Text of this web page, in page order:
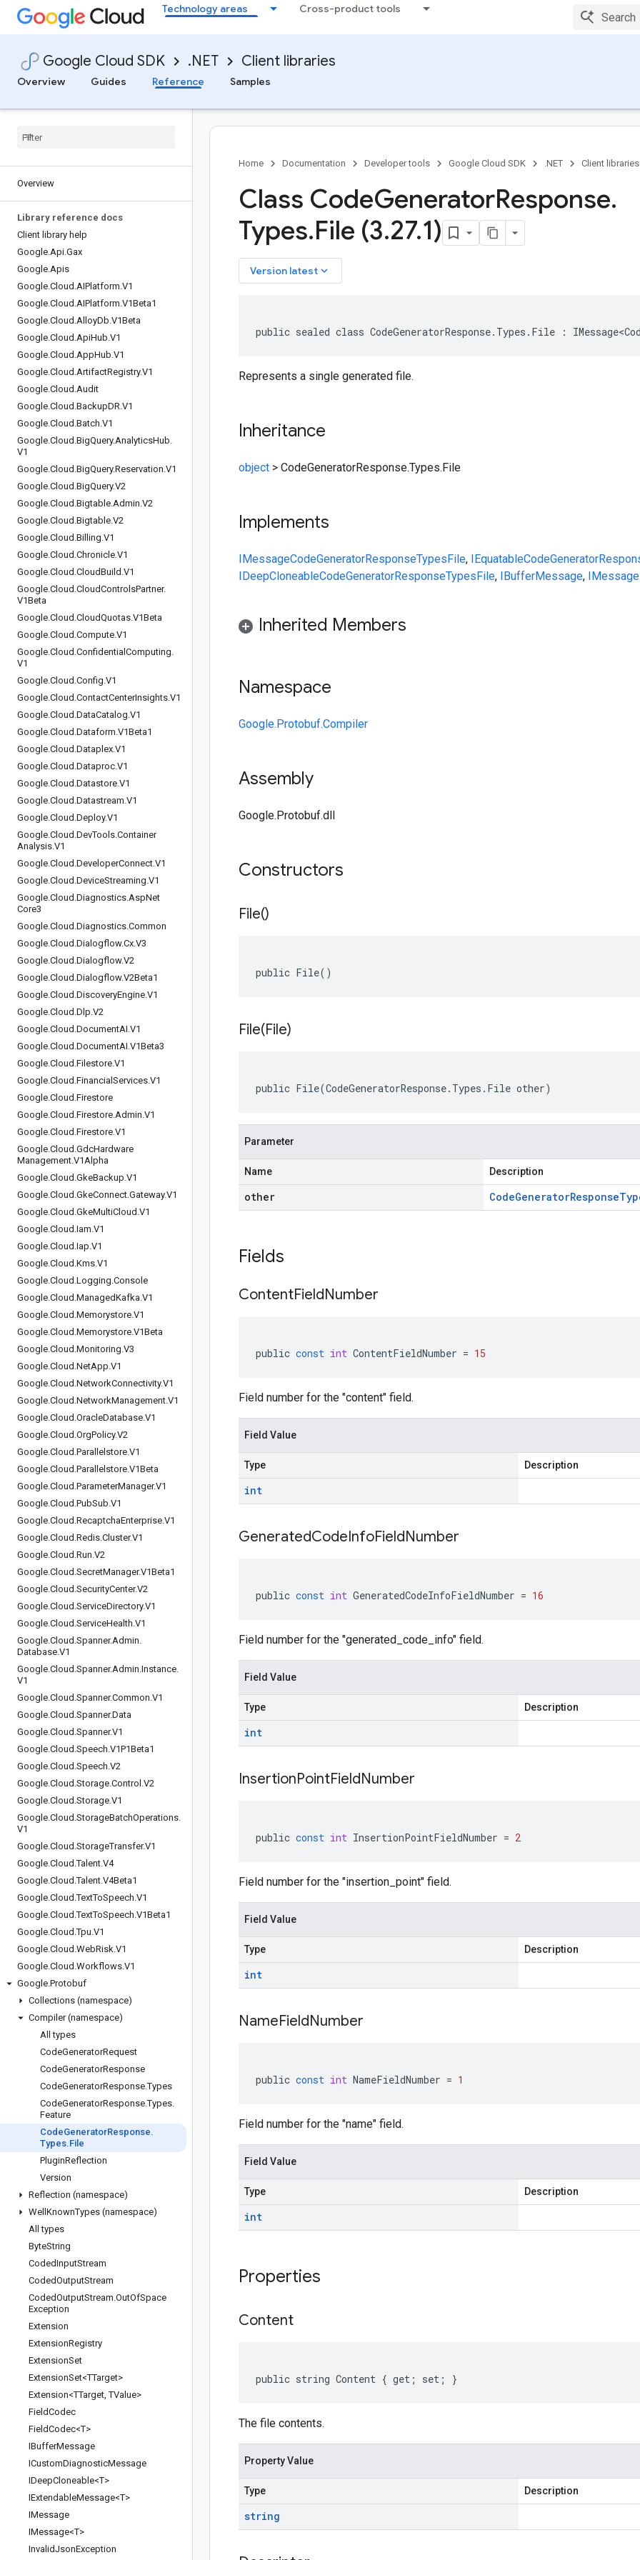
Technology areas Cross-product tools
Google Cloud SDK .NET Client libraries
Overview
Guides Reference Samples
Overview
Library reference docs
Client library help
Google.Api.Gax
Google.Apis
Google.Cloud .AIPlatform.V1
Google.Cloud .AIPlatform.V1Beta1
Google.Cloud .AlloyDb.V1Beta
Google.Cloud .ApiHub.V1
Google.Cloud .AppHub.V1
Google.Cloud .ArtifactRegistry.V1
Google.Cloud .Audit
Google.Cloud .BackupDR.V1
Google.Cloud .Batch.V1
Google.Cloud .BigQuery.AnalyticsHub.
V1
Google.Cloud .BigQuery.Reservation.V1
Google.Cloud .BigQuery.V2
Google.Cloud .Bigtable.Admin.V2
Google.Cloud .Bigtable.V2
Google.Cloud .Billing.V1
Google.Cloud .Chronicle.V1
Google.Cloud .CloudBuild .V1
Google.Cloud .CloudControlsPartner.
V1Beta
Google.Cloud .CloudQuotas.V1Beta
Google.Cloud .Compute.V1
Google.Cloud .Confidential Computing.
V1
Google.Cloud .Config.V1
Google.Cloud .ContactCenterInsights.V1
Google.Cloud .DataCatalog.V1
Google.Cloud .Dataform.V1Beta1
Google.Cloud .Dataplex.V1
Google.Cloud .Dataproc.V1
Google.Cloud .Datastore.V1
Google.Cloud .Datastream.V1
Google.Cloud .Deploy.V1
Google.Cloud .DevTools.Container
Analysis.V1
Google.Cloud .DeveloperConnect.V1
Google.Cloud .DeviceStreaming.V1
Google.Cloud .Diagnostics.AspNet
Core3
Google.Cloud .Diagnostics.Common
Google.Cloud .Dialogflow.Cx.V3
Google.Cloud .Dialogflow.V2
Google.Cloud .Dialogflow.V2Beta1
Google.Cloud .DiscoveryEngine.V1
Google.Cloud .Dlp.V2
Google.Cloud .DocumentAI.V1
Google.Cloud .DocumentAI.V1Beta3
Google.Cloud .Filestore.V1
Google.Cloud .Financial Services.V1
Google.Cloud .Firestore
Google.Cloud .Firestore.Admin.V1
Google.Cloud .Firestore.V1
Google.Cloud .GdcHardware
Management.V1Alpha
Google.Cloud .GkeBackup.V1
Google.Cloud .GkeConnect.Gateway.V1
Google.Cloud .GkeMultiCloud .V1
Google.Cloud .Iam.V1
Google.Cloud .Iap.V1
Google.Cloud .Kms.V1
Google.Cloud .Logging.Console
Google.Cloud .ManagedKafka.V1
Google.Cloud .Memorystore.V1
Google.Cloud .Memorystore.V1Beta
Google.Cloud .Monitoring.V3
Google.Cloud .NetApp.V1
Google.Cloud .NetworkConnectivity.V1
Google.Cloud .NetworkManagement.V1
Google.Cloud .OracleDatabase.V1
Google.Cloud .OrgPolicy.V2
Google.Cloud .Parallelstore.V1
Google.Cloud .Parallelstore.V1Beta
Google.Cloud .ParameterManager.V1
Google.Cloud .PubSub.V1
Google.Cloud .RecaptchaEnterprise.V1
Google.Cloud .Redis.Cluster.V1
Google.Cloud .Run.V2
Google.Cloud .SecretManager.V1Beta1
Google.Cloud .SecurityCenter.V2
Google.Cloud .ServiceDirectory.V1
Google.Cloud .ServiceHealth.V1
Google.Cloud .Spanner.Admin.
Database.V1
Google.Cloud .Spanner.Admin.Instance.
V1
Google.Cloud .Spanner.Common.V1
Google.Cloud .Spanner.Data
Google.Cloud .Spanner.V1
Google.Cloud .Speech.V1P1Beta1
Google.Cloud .Speech.V2
Google.Cloud .Storage.Control .V2
Google.Cloud .Storage.V1
Google.Cloud .StorageBatchOperations.
V1
Google.Cloud .StorageTransfer.V1
Google.Cloud .Talent.V4
Google.Cloud .Talent.V4Beta1
Google.Cloud .TextToSpeech.V1
Google.Cloud .TextToSpeech.V1Beta1
Google.Cloud .Tpu.V1
Google.Cloud .WebRisk.V1
Google.Cloud .Workflows.V1
Google.Protobuf
Collections (namespace)
Compiler (namespace)
All types
CodeGeneratorRequest
CodeGeneratorResponse
CodeGeneratorResponse.Types
CodeGeneratorResponse.Types.
Feature
CodeGeneratorResponse.
Types.File
PluginReflection
Version
Reflection (namespace)
Well KnownTypes (namespace)
All types
ByteString
CodedInputStream
CodedOutputStream
CodedOutputStream.OutOfSpace
Exception
Extension
ExtensionRegistry
ExtensionSet
ExtensionSet<TTarget>
Extension<TTarget, TValue>
FieldCodec
FieldCodec<T>
IBufferMessage
ICustomDiagnosticMessage
IDeepCloneable<T>
IExtendableMessage<T>
IMessage
IMessage<T>
InvalidJsonException
Home Documentation Developer tools Google Cloud SDK .NET Client libraries
Class CodeGeneratorResponse.
Types.File (3.27.1)
Version latest keyboard_arrow_down
public sealed class CodeGeneratorResponse.Types.File :
Represents a single generated file.
Inheritance
object > CodeGeneratorResponse.Types.File
Implements
IMessageCodeGeneratorResponseTypesFile, IEquatable
IDeepCloneableCodeGeneratorResponseTypesFile, IBufferMessage, IMessage
Inherited Members
Namespace
Google.Protobuf.Compiler
Assembly
Google.Protobuf.dll
Constructors
File()
public File()
File(File)
public File(CodeGeneratorResponse.Types.File other)
Parameter
Name Description
other CodeGeneratorResponse
Fields
ContentFieldNumber
public const int ContentFieldNumber = 15
Field number for the "content" field.
Field Value
Type Description
int
GeneratedCodeInfoFieldNumber
public const int GeneratedCodeInfoFieldNumber = 16
Field number for the "generated_code_info" field.
Field Value
Type Description
int
InsertionPointFieldNumber
public const int InsertionPointFieldNumber = 2
Field number for the "insertion_point" field.
Field Value
Type Description
int
NameFieldNumber
public const int NameFieldNumber = 1
Field number for the "name" field.
Field Value
Type Description
int
Properties
Content
public string Content { get; set; }
The file contents.
Property Value
Type Description
string